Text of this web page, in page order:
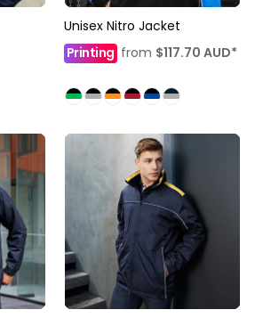
Unisex Nitro Jacket
Printingfrom $117.70 AUD*